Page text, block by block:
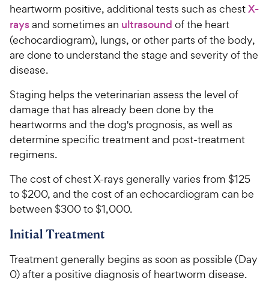
heartworm positive, additional tests such as chestX-
raysand sometimes an ultrasound of the heart
(echocardiogram), lungs, or other parts of the body,
are done to understand the stage and severity of the
disease.
Staging helps the veterinarian assess the level of
damage that has already been done by the
heartworms and the dog's prognosis, as well as
determine specific treatment and post-treatment
regimens.
The cost of chest X-rays generally varies from $125
to $200, and the cost of an echocardiogram can be
between $300 to $1,000.
Initial Treatment
Treatment generally begins as soon as possible (Day
0) after a positive diagnosis of heartworm disease.